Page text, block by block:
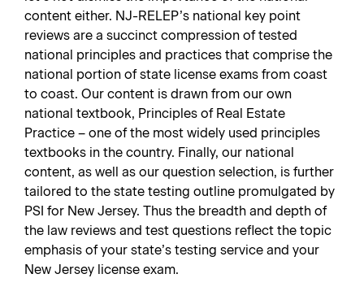
content either. NJ-RELEP’s national key point
reviews are a succinct compression of tested
national principles and practices that comprise the
national portion of state license exams from coast
to coast. Our content is drawn from our own
national textbook, Principles of Real Estate
Practice – one of the most widely used principles
textbooks in the country. Finally, our national
content, as well as our question selection, is further
tailored to the state testing outline promulgated by
PSI for New Jersey. Thus the breadth and depth of
the law reviews and test questions reflect the topic
emphasis of your state’s testing service and your
New Jersey license exam.